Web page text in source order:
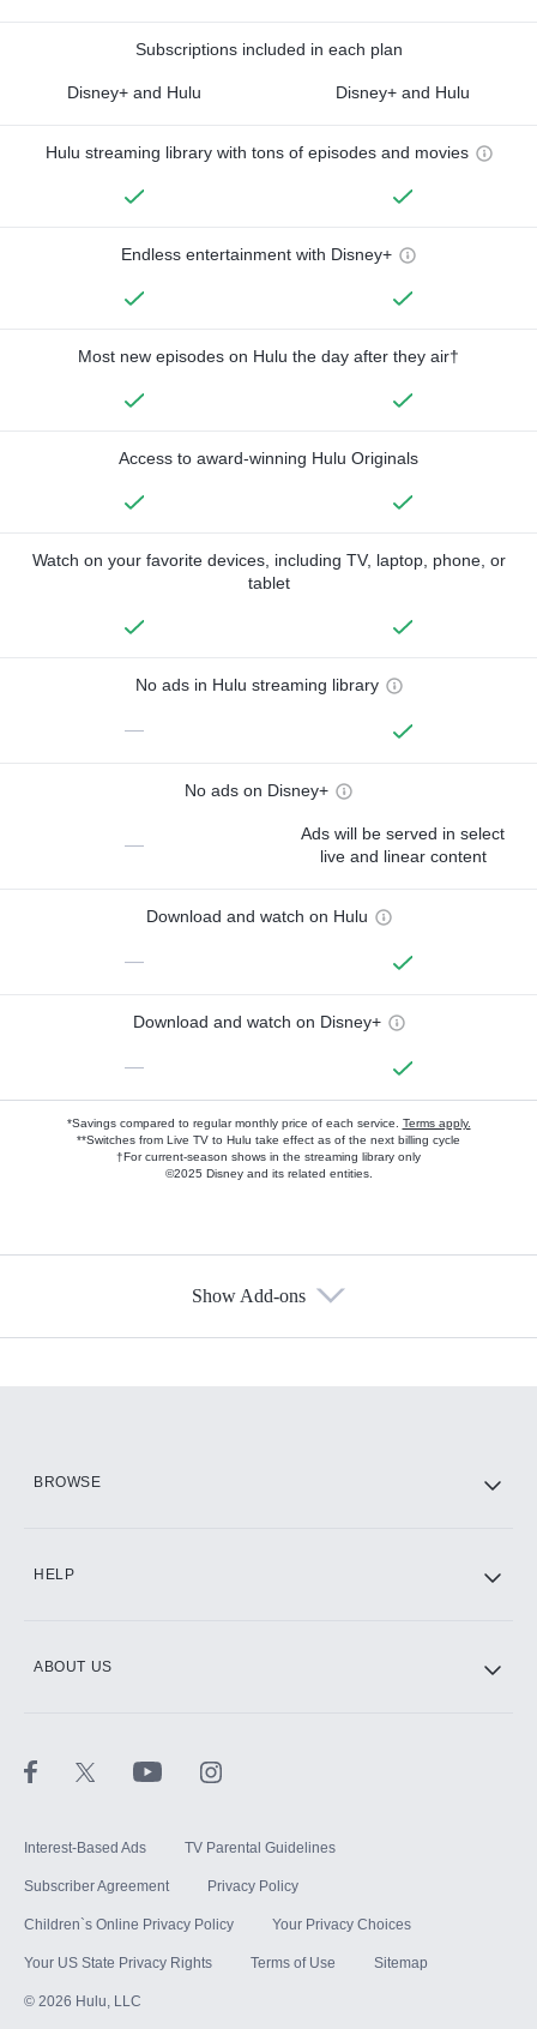
Subscriptions included in each plan
Disney+ and Hulu Disney+ and Hulu
Hulu streaming library with tons of episodes and movies
Endless entertainment with Disney+
Most new episodes on Hulu the day after they air†
Access to award-winning Hulu Originals
Watch on your favorite devices, including TV, laptop, phone, or
tablet
No ads in Hulu streaming library
—
No ads on Disney+
—
Ads will be served in select
live and linear content
Download and watch on Hulu
—
Download and watch on Disney+
—
*Savings compared to regular monthly price of each service. Terms apply.
**Switches from Live TV to Hulu take effect as of the next billing cycle
†For current-season shows in the streaming library only
©2025 Disney and its related entities.
Show Add-ons
BROWSE
HELP
ABOUT US
Interest-Based Ads TV Parental Guidelines
Subscriber Agreement Privacy Policy
Children`s Online Privacy Policy Your Privacy Choices
Your US State Privacy Rights Terms of Use Sitemap
© 2026 Hulu, LLC